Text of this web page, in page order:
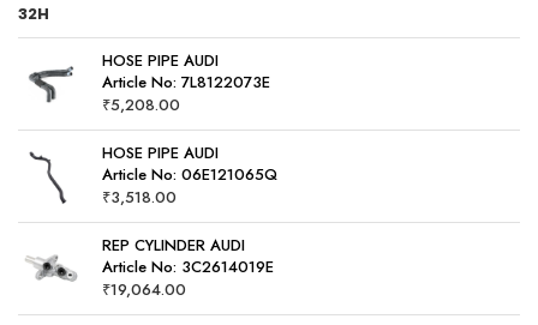
HOSE PIPE AUDI
Article No: 7L8122073E
₹5,208.00
HOSE PIPE AUDI
Article No: 06E121065Q
₹3,518.00
REP CYLINDER AUDI
Article No: 3C2614019E
₹19,064.00